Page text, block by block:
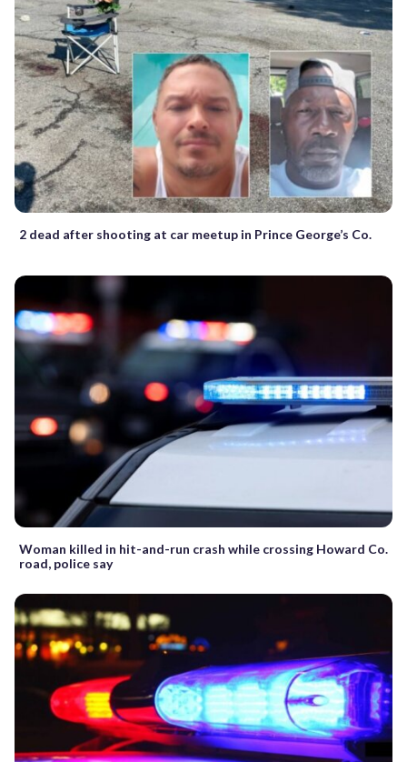
2 dead after shooting at car meetup in Prince George’s Co.
Woman killed in hit-and-run crash while crossing Howard Co.
road, police say